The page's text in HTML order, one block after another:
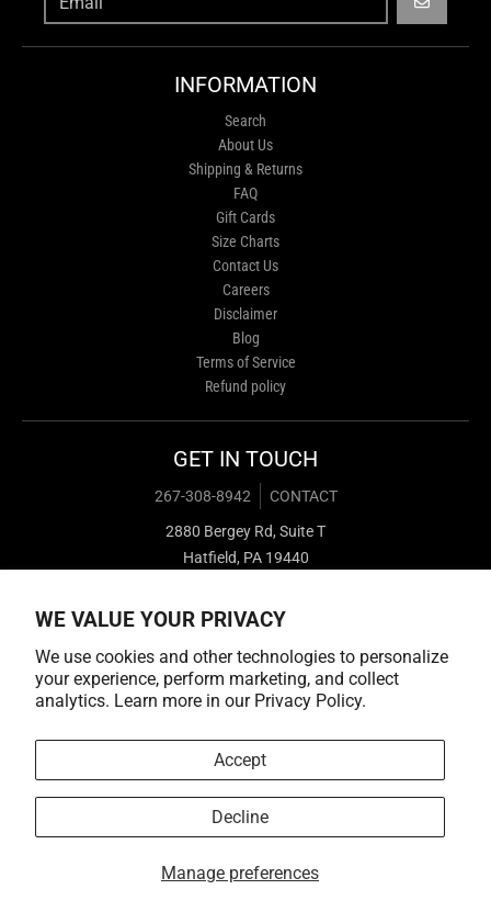
WE VALUE YOUR PRIVACY
We use cookies and other technologies to personalize
your experience, perform marketing, and collect
analytics. Learn more in our Privacy Policy.
Manage preferences
Accept
Decline
GO
INFORMATION
Search
About Us
Shipping & Returns
FAQ
Gift Cards
Size Charts
Contact Us
Careers
Disclaimer
Blog
Terms of Service
Refund policy
GET IN TOUCH
267-308-8942
CONTACT
2880 Bergey Rd, Suite T
Hatfield, PA 19440